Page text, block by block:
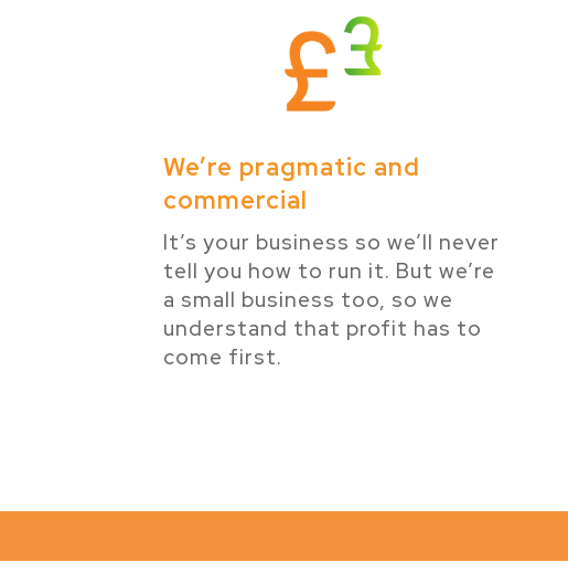
We’re pragmatic and
commercial
It’s your business so we’ll never
tell you how to run it. But we’re
a small business too, so we
understand that profit has to
come first.